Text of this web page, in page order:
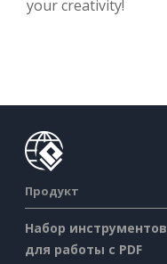
your creativity!
Продукт
Набор инструментов
для работы с PDF